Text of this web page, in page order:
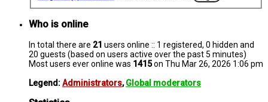
Who is online
In total there are 21 users online :: 1 registered, 0 hidden and
20 guests (based on users active over the past 5 minutes)
Most users ever online was 1415on Thu Mar 26, 2026 1:06 pm
Legend:Administrators,Global moderators